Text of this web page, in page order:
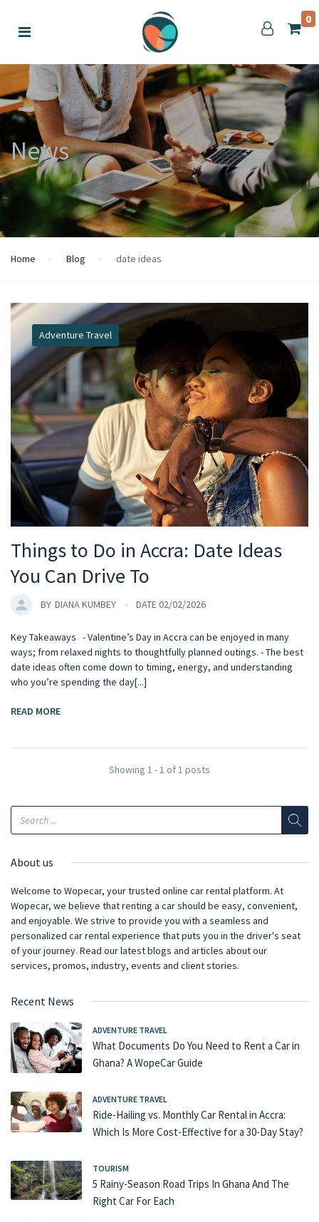
0
News
Home Blog date ideas
Adventure Travel
Things to Do in Accra: Date Ideas
You Can Drive To
BY DIANA KUMBEY DATE 02/02/2026
Key Takeaways - Valentine’s Day in Accra can be enjoyed in many
ways; from relaxed nights to thoughtfully planned outings. - The best
date ideas often come down to timing, energy, and understanding
who you’re spending the day[...]
READ MORE
Showing 1 - 1 of 1 posts
About us
Welcome to Wopecar, your trusted online car rental platform. At
Wopecar, we believe that renting a car should be easy, convenient,
and enjoyable. We strive to provide you with a seamless and
personalized car rental experience that puts you in the driver's seat
of your journey. Read our latest blogs and articles about our
services, promos, industry, events and client stories.
Recent News
ADVENTURE TRAVEL
What Documents Do You Need to Rent a Car in
Ghana? A WopeCar Guide
ADVENTURE TRAVEL
Ride-Hailing vs. Monthly Car Rental in Accra:
Which Is More Cost-Effective for a 30-Day Stay?
TOURISM
5 Rainy-Season Road Trips In Ghana And The
Right Car For Each